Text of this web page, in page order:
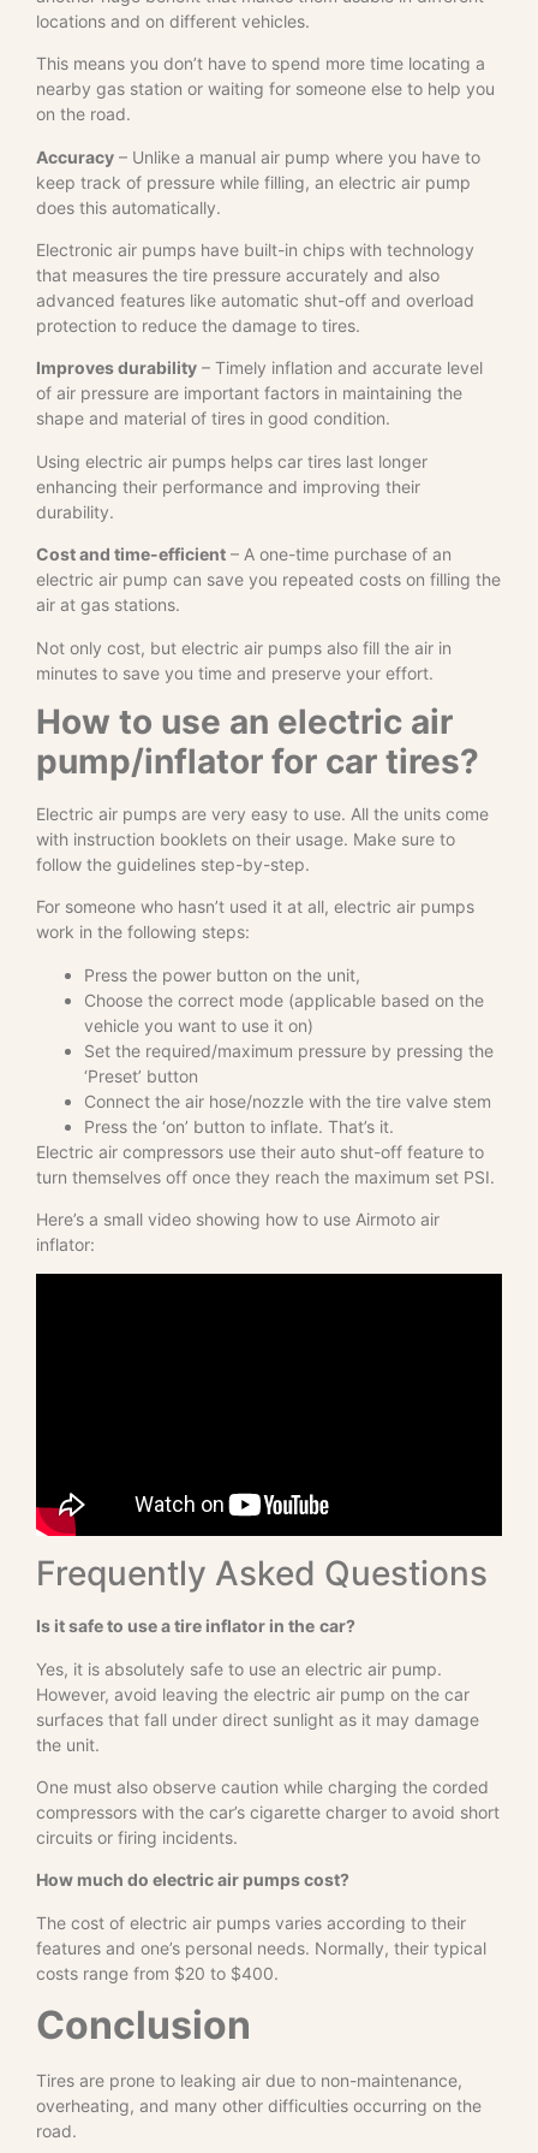
locations and on different vehicles.
This means you don’t have to spend more time locating a
nearby gas station or waiting for someone else to help you
on the road.
Accuracy – Unlike a manual air pump where you have to
keep track of pressure while filling, an electric air pump
does this automatically.
Electronic air pumps have built-in chips with technology
that measures the tire pressure accurately and also
advanced features like automatic shut-off and overload
protection to reduce the damage to tires.
Improves durability – Timely inflation and accurate level
of air pressure are important factors in maintaining the
shape and material of tires in good condition.
Using electric air pumps helps car tires last longer
enhancing their performance and improving their
durability.
Cost and time-efficient – A one-time purchase of an
electric air pump can save you repeated costs on filling the
air at gas stations.
Not only cost, but electric air pumps also fill the air in
minutes to save you time and preserve your effort.
How to use an electric air
pump/inflator for car tires?
Electric air pumps are very easy to use. All the units come
with instruction booklets on their usage. Make sure to
follow the guidelines step-by-step.
For someone who hasn’t used it at all, electric air pumps
work in the following steps:
Press the power button on the unit,
Choose the correct mode (applicable based on the
vehicle you want to use it on)
Set the required/maximum pressure by pressing the
‘Preset’ button
Connect the air hose/nozzle with the tire valve stem
Press the ‘on’ button to inflate. That’s it.
Electric air compressors use their auto shut-off feature to
turn themselves off once they reach the maximum set PSI.
Here’s a small video showing how to use Airmoto air
inflator:
Frequently Asked Questions
Is it safe to use a tire inflator in the car?
Yes, it is absolutely safe to use an electric air pump.
However, avoid leaving the electric air pump on the car
surfaces that fall under direct sunlight as it may damage
the unit.
One must also observe caution while charging the corded
compressors with the car’s cigarette charger to avoid short
circuits or firing incidents.
How much do electric air pumps cost?
The cost of electric air pumps varies according to their
features and one’s personal needs. Normally, their typical
costs range from $20 to $400.
Conclusion
Tires are prone to leaking air due to non-maintenance,
overheating, and many other difficulties occurring on the
road.